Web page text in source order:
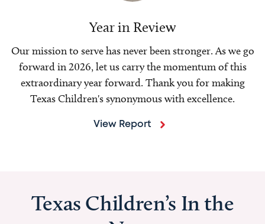
Year in Review
Our mission to serve has never been stronger. As we go
forward in 2026, let us carry the momentum of this
extraordinary year forward. Thank you for making
Texas Children's synonymous with excellence.
View Report
Texas Children’s In the